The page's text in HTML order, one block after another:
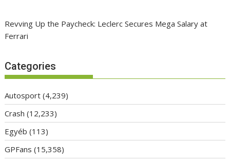
Revving Up the Paycheck: Leclerc Secures Mega Salary at
Ferrari
Categories
Autosport (4,239)
Crash (12,233)
Egyéb (113)
GPFans (15,358)